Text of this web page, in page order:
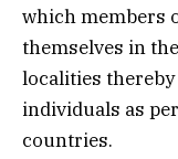
which members
themselves in
localities
individuals as
countries.